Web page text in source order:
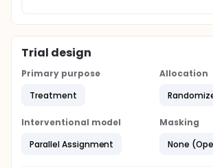
Trial design
Primary purpose
Treatment
Allocation
Interventional model
Parallel Assignment
Masking
None